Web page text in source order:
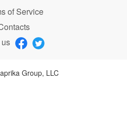
of Service
Group, LLC